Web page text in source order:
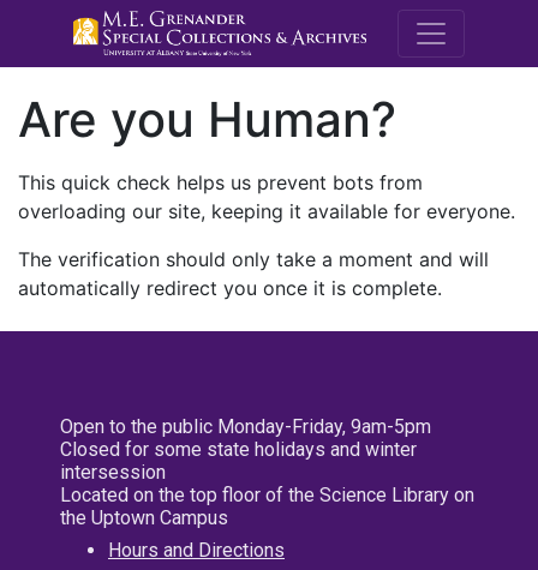
M.E.
Are you Human?
This quick check helps us prevent bots from
overloading our site, keeping it available for everyone.
The verification should only take a moment and will
automatically redirect you once it is complete.
Open to the public Monday-Friday, 9am-5pm
Closed for some state holidays and winter
intersession
Located on the top floor of the Science Library on
the Uptown Campus
Hours and Directions